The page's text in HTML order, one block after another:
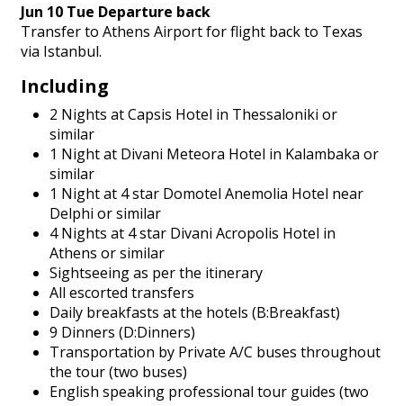
Jun 10 Tue Departure back
Transfer to Athens Airport for flight back to Texas
via Istanbul.
Including
2 Nights at Capsis Hotel in Thessaloniki or
similar
1 Night at Divani Meteora Hotel in Kalambaka or
similar
1 Night at 4 star Domotel Anemolia Hotel near
Delphi or similar
4 Nights at 4 star Divani Acropolis Hotel in
Athens or similar
Sightseeing as per the itinerary
All escorted transfers
Daily breakfasts at the hotels (B:Breakfast)
9 Dinners (D:Dinners)
Transportation by Private A/C buses throughout
the tour (two buses)
English speaking professional tour guides (two